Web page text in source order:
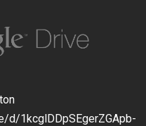
d/1kcglDDpSEgerZGApb-